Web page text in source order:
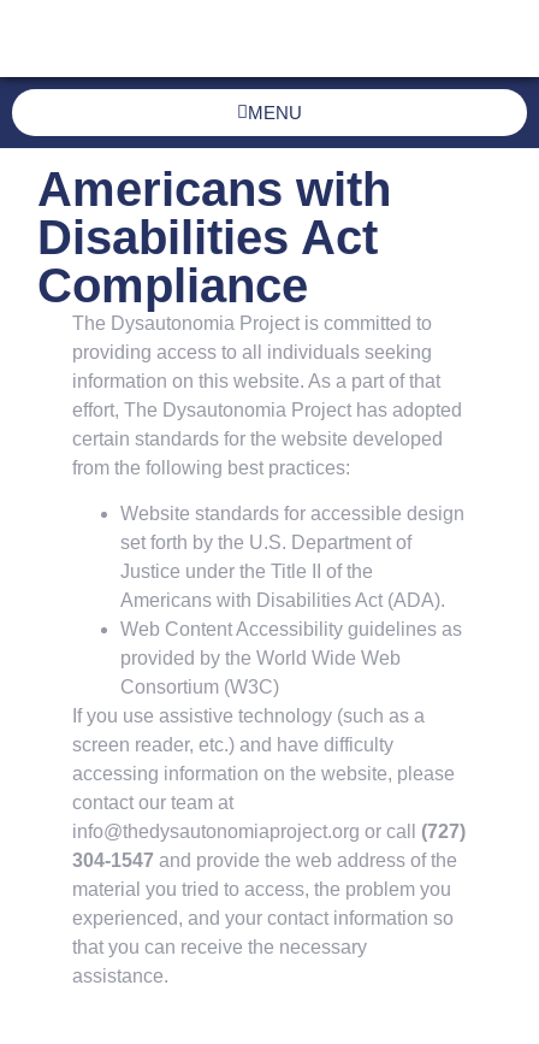
MENU
Americans with
Disabilities Act
Compliance
The Dysautonomia Project is committed to
providing access to all individuals seeking
information on this website. As a part of that
effort, The Dysautonomia Project has adopted
certain standards for the website developed
from the following best practices:
Website standards for accessible design
set forth by the U.S. Department of
Justice under the Title II of the
Americans with Disabilities Act (ADA).
Web Content Accessibility guidelines as
provided by the World Wide Web
Consortium (W3C)
If you use assistive technology (such as a
screen reader, etc.) and have difficulty
accessing information on the website, please
contact our team at
info@thedysautonomiaproject.org or call (727)
304-1547and provide the web address of the
material you tried to access, the problem you
experienced, and your contact information so
that you can receive the necessary
assistance.